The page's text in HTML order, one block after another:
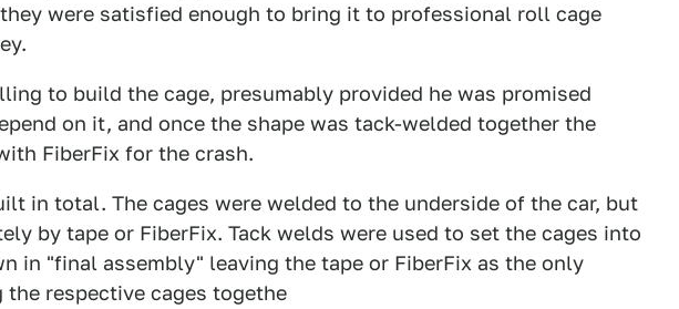
were satisfied enough to bring it to professional roll cage
to build the cage, presumably provided he was promised
on it, and once the shape was tack-welded together the
FiberFix for the crash.
in total. The cages were welded to the underside of the car, but
by tape or FiberFix. Tack welds were used to set the cages into
in "final assembly" leaving the tape or FiberFix as the only
the respective cages togethe